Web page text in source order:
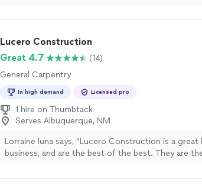
Lucero Construction
Great 4.7
(14)
General Carpentry
In high demand Licensed pro
1 hire on Thumbtack
Serves Albuquerque, NM
Lorraine luna says, "Lucero Construction is a great
business, and are the best of the best. They are